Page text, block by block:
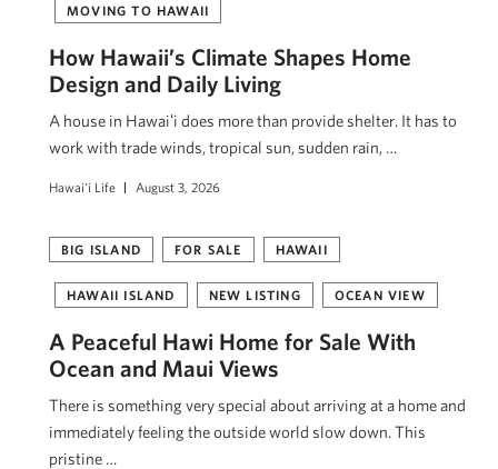
MOVING TO HAWAII
How Hawaii’s Climate Shapes Home
Design and Daily Living
A house in Hawaiʻi does more than provide shelter. It has to
work with trade winds, tropical sun, sudden rain, …
Hawai'i Life August 3, 2026
BIG ISLAND FOR SALE HAWAII
HAWAII ISLAND NEW LISTING OCEAN VIEW
A Peaceful Hawi Home for Sale With
Ocean and Maui Views
There is something very special about arriving at a home and
immediately feeling the outside world slow down. This
pristine …